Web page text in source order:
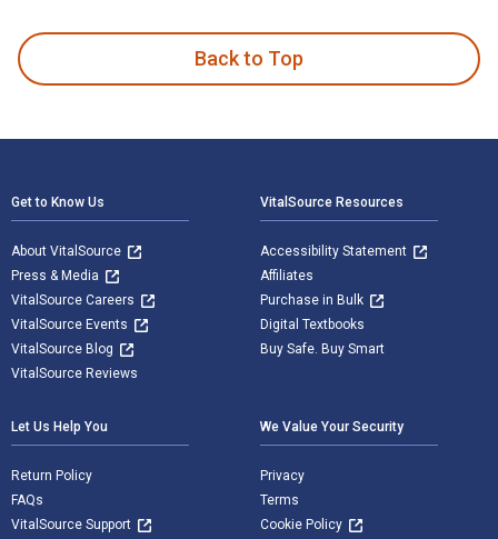
Back to Top
Get to Know Us
About VitalSource
Press & Media
VitalSource Careers
VitalSource Events
VitalSource Blog
VitalSource Reviews
VitalSource Resources
Accessibility Statement
Affiliates
Purchase in Bulk
Digital Textbooks
Buy Safe. Buy Smart
Let Us Help You
Return Policy
FAQs
VitalSource Support
We Value Your Security
Privacy
Terms
Cookie Policy